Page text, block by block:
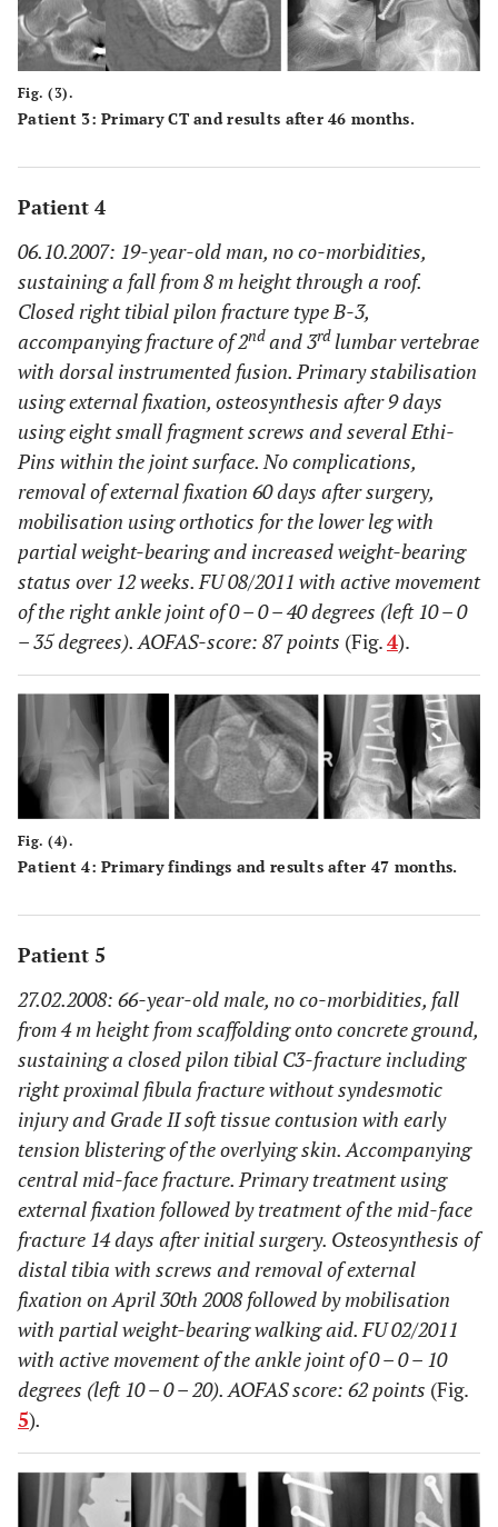
Fig. (3).
Patient 3: Primary CT and results after 46 months.
Patient 4
06.10.2007: 19-year-old man, no co-morbidities,
sustaining a fall from 8 m height through a roof.
Closed right tibial pilon fracture type B-3,
accompanying fracture of 2ndand 3rdlumbar vertebrae
with dorsal instrumented fusion. Primary stabilisation
using external fixation, osteosynthesis after 9 days
using eight small fragment screws and several Ethi-
Pins within the joint surface. No complications,
removal of external fixation 60 days after surgery,
mobilisation using orthotics for the lower leg with
partial weight-bearing and increased weight-bearing
status over 12 weeks. FU 08/2011 with active movement
of the right ankle joint of 0 – 0 – 40 degrees (left 10 – 0
– 35 degrees). AOFAS-score: 87 points (Fig.4).
Fig. (4).
Patient 4: Primary findings and results after 47 months.
Patient 5
27.02.2008: 66-year-old male, no co-morbidities, fall
from 4 m height from scaffolding onto concrete ground,
sustaining a closed pilon tibial C3-fracture including
right proximal fibula fracture without syndesmotic
injury and Grade II soft tissue contusion with early
tension blistering of the overlying skin. Accompanying
central mid-face fracture. Primary treatment using
external fixation followed by treatment of the mid-face
fracture 14 days after initial surgery. Osteosynthesis of
distal tibia with screws and removal of external
fixation on April 30th 2008 followed by mobilisation
with partial weight-bearing walking aid. FU 02/2011
with active movement of the ankle joint of 0 – 0 – 10
degrees (left 10 – 0 – 20). AOFAS score: 62 points (Fig.
5).